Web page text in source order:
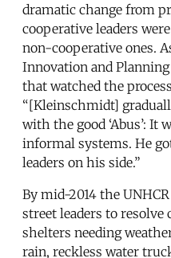
dramatic change from
cooperative leaders
non-cooperative ones.
Innovation and
that watched the
“[Kleinschmidt]
with the good ‘Abus’: It
informal systems. He
leaders on his side.”
By mid-2014 the
street leaders to resolve
shelters needing
rain, reckless water